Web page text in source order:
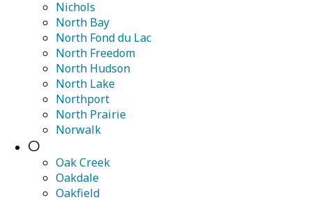
Nichols
North Bay
North Fond du Lac
North Freedom
North Hudson
North Lake
Northport
North Prairie
Norwalk
O
Oak Creek
Oakdale
Oakfield